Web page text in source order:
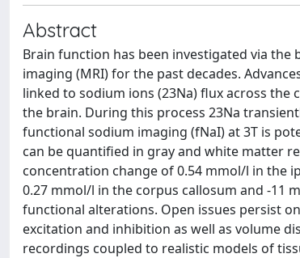
Abstract
Brain function has been investigated via the
imaging (MRI) for the past decades.
linked to sodium ions (23Na) flux across
the brain. During this process 23Na
functional sodium imaging (fNaI) at 3T is
can be quantified in gray and white matter
concentration change of 0.54 mmol/l in the
0.27 mmol/l in the corpus callosum and -11
functional alterations. Open issues persist
excitation and inhibition as well as volume
recordings coupled to realistic models of